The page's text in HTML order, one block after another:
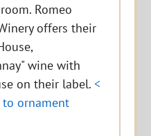
Romeo
offers their
wine with
on their label.<
to ornament